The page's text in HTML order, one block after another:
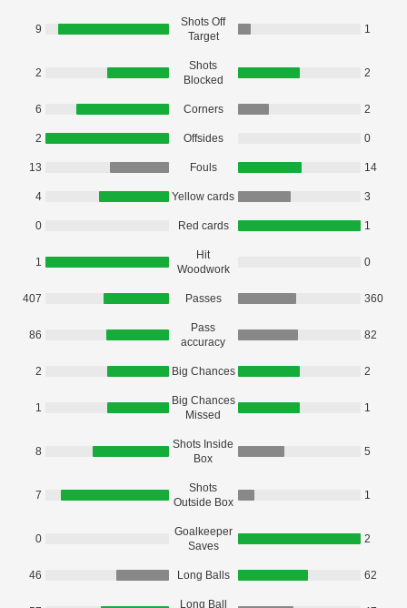
9
Shots Off
Target
1
2
Shots
Blocked
2
6 Corners 2
2 Offsides 0
13 Fouls 14
4 Yellow cards 3
0 Red cards 1
1
Hit
Woodwork
0
407 Passes 360
86
Pass
accuracy
82
2 Big Chances 2
1
Big Chances
Missed
1
8
Shots Inside
Box
5
7
Shots
Outside Box
1
0
Goalkeeper
Saves
2
46 Long Balls 62
Long Ball